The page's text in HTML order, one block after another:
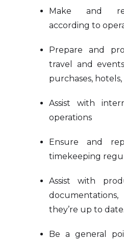
Make and
according to
Prepare and
travel and
purchases,
Assist with
operations
Ensure and
timekeeping
Assist with
they’re up to date.
Be a general